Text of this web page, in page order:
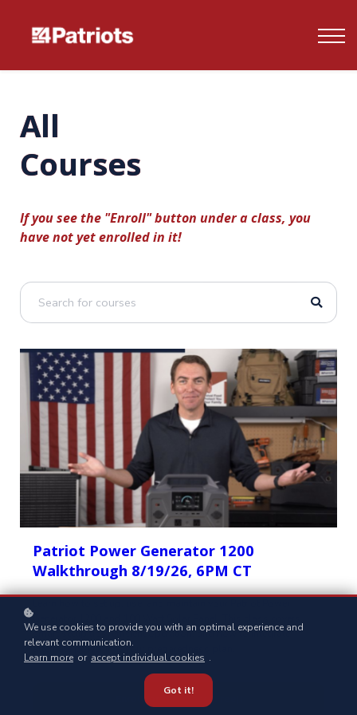
All
Courses
If you see the "Enroll" button under a class, you
have not yet enrolled in it!
Patriot Power Generator 1200
Walkthrough 8/19/26, 6PM CT
Generator 1200 and 100 Watt Solar Panel. This class covers
smart setup tips, efficient operation, and how to integrate
alternate power into your preparedness plan.
Enroll for this Class (Free)!
We use cookies to provide you with an optimal experience and
relevant communication.
Learn more or accept individual cookies .
Got it!